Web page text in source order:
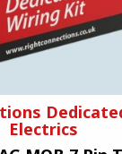
Electrics